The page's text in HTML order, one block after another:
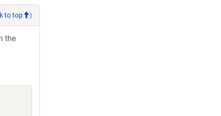
to top )
the